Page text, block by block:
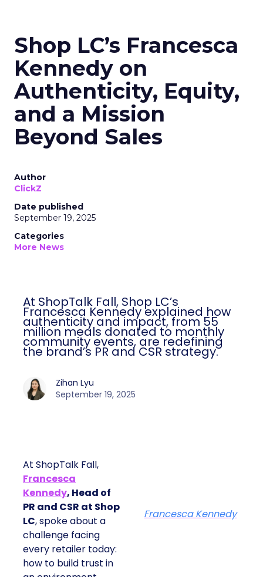
Shop LC’s Francesca
Kennedy on
Authenticity, Equity,
and a Mission
Beyond Sales
Author
ClickZ
Date published
September 19, 2025
Categories
More News
At ShopTalk Fall, Shop LC’s
Francesca Kennedy explained how
authenticity and impact, from 55
million meals donated to monthly
community events, are redefining
the brand’s PR and CSR strategy.
Zihan Lyu
September 19, 2025
At ShopTalk Fall,
Francesca
Kennedy, Head of
PR and CSR at Shop
LC, spoke about a
challenge facing
every retailer today:
how to build trust in
Francesca Kennedy